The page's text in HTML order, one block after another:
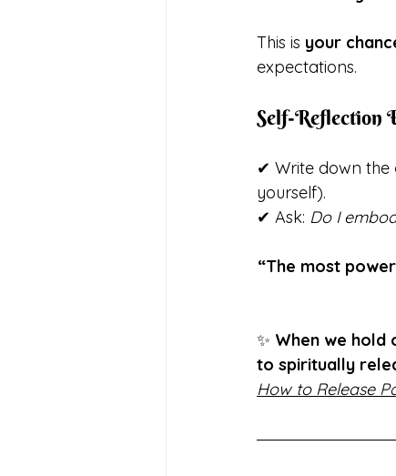
This is your
expectations.
Self-Reflection
✔ Write down the
yourself).
✔ Ask: Do I
“The most
✨ When we
to spiritually
How to Release